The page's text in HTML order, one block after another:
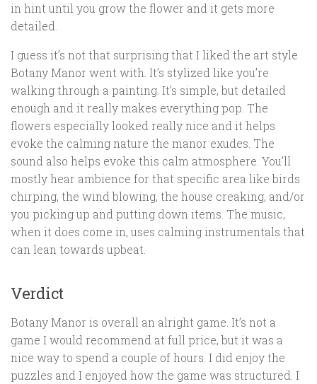
in hint until you grow the flower and it gets more
detailed.
I guess it’s not that surprising that I liked the art style
Botany Manor went with. It’s stylized like you’re
walking through a painting. It’s simple, but detailed
enough and it really makes everything pop. The
flowers especially looked really nice and it helps
evoke the calming nature the manor exudes. The
sound also helps evoke this calm atmosphere. You’ll
mostly hear ambience for that specific area like birds
chirping, the wind blowing, the house creaking, and/or
you picking up and putting down items. The music,
when it does come in, uses calming instrumentals that
can lean towards upbeat.
Verdict
Botany Manor is overall an alright game. It’s not a
game I would recommend at full price, but it was a
nice way to spend a couple of hours. I did enjoy the
puzzles and I enjoyed how the game was structured. I